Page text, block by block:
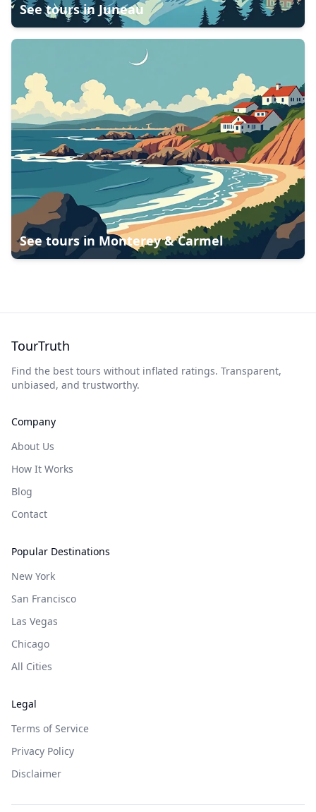
See tours in Juneau
See tours in Monterey & Carmel
TourTruth
Find the best tours without inflated ratings. Transparent,
unbiased, and trustworthy.
Company
About Us
How It Works
Blog
Contact
Popular Destinations
New York
San Francisco
Las Vegas
Chicago
All Cities
Legal
Terms of Service
Privacy Policy
Disclaimer